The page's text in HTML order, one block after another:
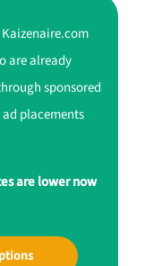
are already
sponsored
placements
are lower now